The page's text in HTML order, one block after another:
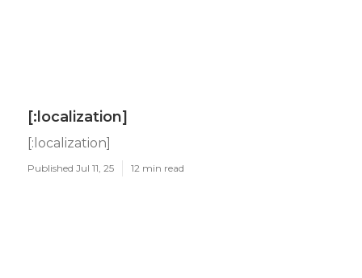
[:localization]
[:localization]
Published Jul 11, 25 12 min read